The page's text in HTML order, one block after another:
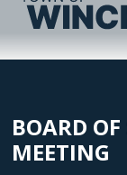
BOARD
MEETING